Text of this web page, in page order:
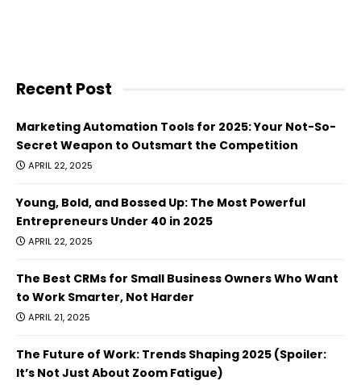
Recent Post
Marketing Automation Tools for 2025: Your Not-So-
Secret Weapon to Outsmart the Competition
APRIL 22, 2025
Young, Bold, and Bossed Up: The Most Powerful
Entrepreneurs Under 40 in 2025
APRIL 22, 2025
The Best CRMs for Small Business Owners Who Want
to Work Smarter, Not Harder
APRIL 21, 2025
The Future of Work: Trends Shaping 2025 (Spoiler:
It’s Not Just About Zoom Fatigue)